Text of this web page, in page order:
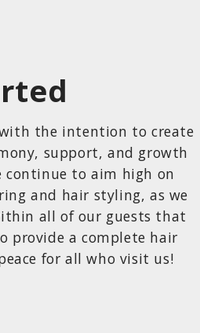
the intention to create
support, and growth
continue to aim high on
and hair styling, as we
all of our guests that
provide a complete hair
for all who visit us!